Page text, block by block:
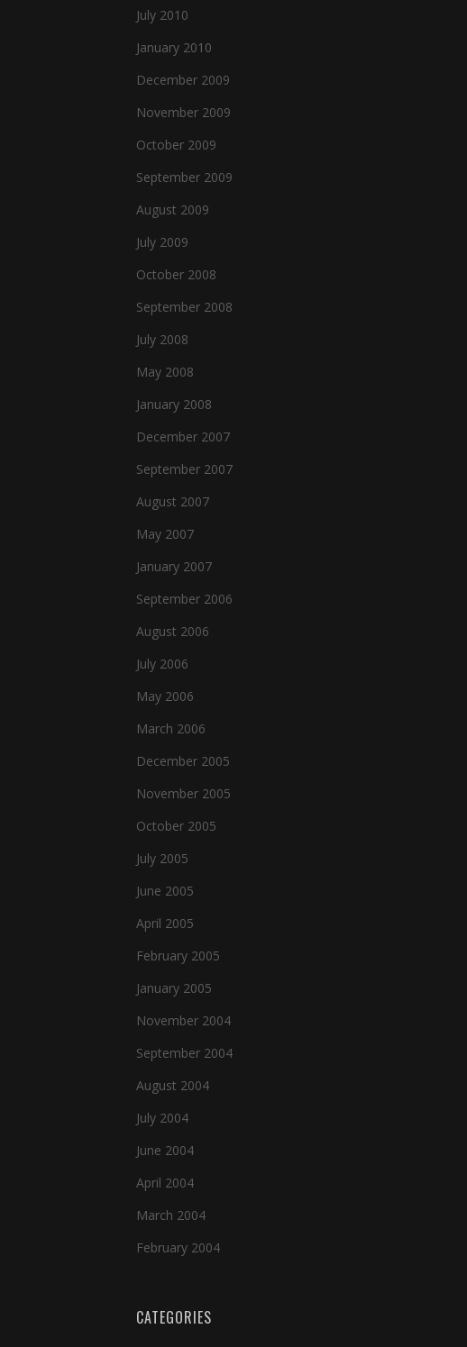
July 2010
January 2010
December 2009
November 2009
October 2009
September 2009
August 2009
July 2009
October 2008
September 2008
July 2008
May 2008
January 2008
December 2007
September 2007
August 2007
May 2007
January 2007
September 2006
August 2006
July 2006
May 2006
March 2006
December 2005
November 2005
October 2005
July 2005
June 2005
April 2005
February 2005
January 2005
November 2004
September 2004
August 2004
July 2004
June 2004
April 2004
March 2004
February 2004
CATEGORIES